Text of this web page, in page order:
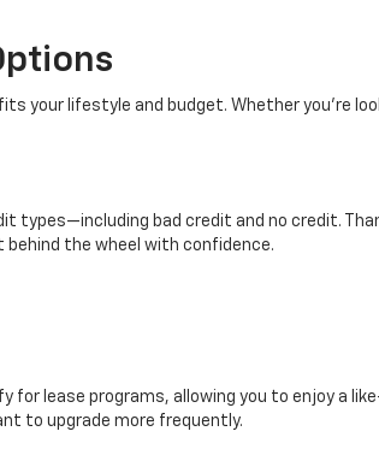
your lifestyle and budget. Whether you're
bad credit and no credit.
the wheel with confidence.
lease programs, allowing you to enjoy a
to upgrade more frequently.